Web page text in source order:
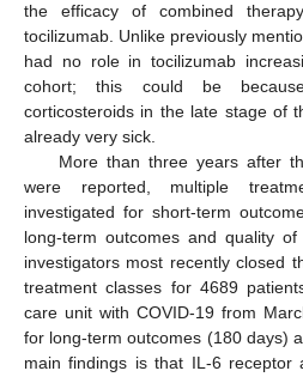
the efficacy of combined
tocilizumab. Unlike previously
had no role in tocilizumab
cohort; this could be
corticosteroids in the late stage of
already very sick.
More than three years after
were reported, multiple
investigated for short-term
long-term outcomes and quality
investigators most recently closed
treatment classes for 4689
care unit with COVID-19 from
for long-term outcomes (180 days)
main findings is that IL-6 receptor